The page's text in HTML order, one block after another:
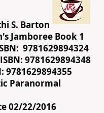
S. Barton
Jamboree Book 1
9781629894324
9781629894348
9781629894355
Paranormal
02/22/2016